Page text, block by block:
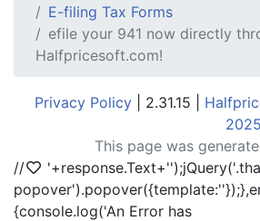
E-filing Tax Forms
efile your 941 now directly
Halfpricesoft.com!
Privacy Policy | 2.31.15 |
This page was
//
'+response.Text+'
popover').popover({template:'
{console.log('An Error has